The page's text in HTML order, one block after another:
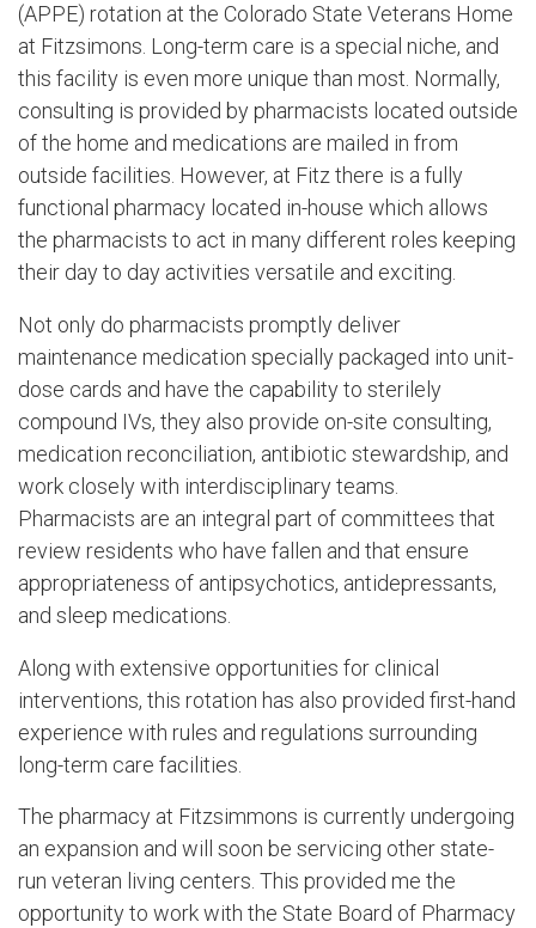
(APPE) rotation at the Colorado State Veterans Home
at Fitzsimons. Long-term care is a special niche, and
this facility is even more unique than most. Normally,
consulting is provided by pharmacists located outside
of the home and medications are mailed in from
outside facilities. However, at Fitz there is a fully
functional pharmacy located in-house which allows
the pharmacists to act in many different roles keeping
their day to day activities versatile and exciting.
Not only do pharmacists promptly deliver
maintenance medication specially packaged into unit-
dose cards and have the capability to sterilely
compound IVs, they also provide on-site consulting,
medication reconciliation, antibiotic stewardship, and
work closely with interdisciplinary teams.
Pharmacists are an integral part of committees that
review residents who have fallen and that ensure
appropriateness of antipsychotics, antidepressants,
and sleep medications.
Along with extensive opportunities for clinical
interventions, this rotation has also provided first-hand
experience with rules and regulations surrounding
long-term care facilities.
The pharmacy at Fitzsimmons is currently undergoing
an expansion and will soon be servicing other state-
run veteran living centers. This provided me the
opportunity to work with the State Board of Pharmacy